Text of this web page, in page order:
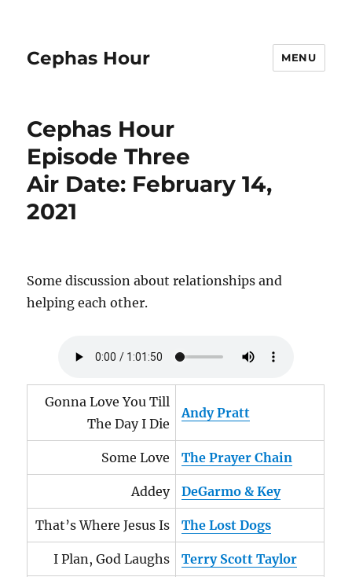
Cephas Hour MENU
Cephas Hour
Episode Three
Air Date: February 14,
2021
Some discussion about relationships and
helping each other.
Gonna Love You Till
The Day I Die
Andy Pratt
Some Love The Prayer Chain
Addey DeGarmo & Key
That’s Where Jesus Is The Lost Dogs
I Plan, God Laughs Terry Scott Taylor